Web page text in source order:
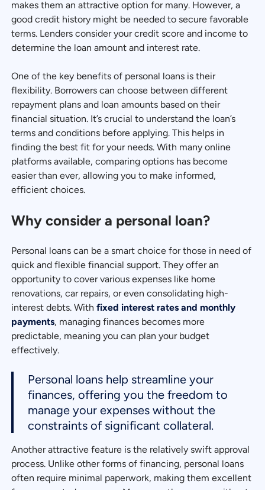
makes them an attractive option for many. However, a
good credit history might be needed to secure favorable
terms. Lenders consider your credit score and income to
determine the loan amount and interest rate.
One of the key benefits of personal loans is their
flexibility. Borrowers can choose between different
repayment plans and loan amounts based on their
financial situation. It’s crucial to understand the loan’s
terms and conditions before applying. This helps in
finding the best fit for your needs. With many online
platforms available, comparing options has become
easier than ever, allowing you to make informed,
efficient choices.
Why consider a personal loan?
Personal loans can be a smart choice for those in need of
quick and flexible financial support. They offer an
opportunity to cover various expenses like home
renovations, car repairs, or even consolidating high-
interest debts. Withfixed interest rates and monthly
payments, managing finances becomes more
predictable, meaning you can plan your budget
effectively.
Personal loans help streamline your
finances, offering you the freedom to
manage your expenses without the
constraints of significant collateral.
Another attractive feature is the relatively swift approval
process. Unlike other forms of financing, personal loans
often require minimal paperwork, making them excellent